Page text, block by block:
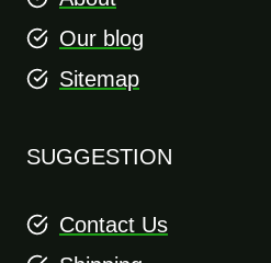
Our blog
Sitemap
SUGGESTION
Contact Us